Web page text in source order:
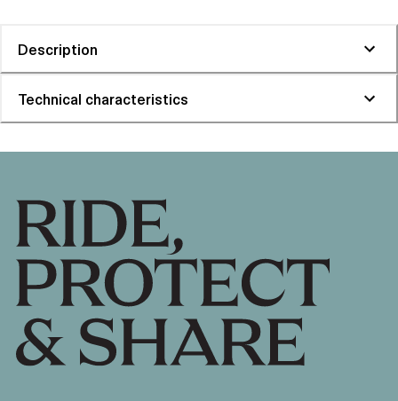
Description
Technical characteristics